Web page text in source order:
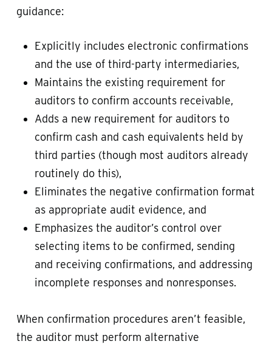
guidance:
Explicitly includes electronic confirmations
and the use of third-party intermediaries,
Maintains the existing requirement for
auditors to confirm accounts receivable,
Adds a new requirement for auditors to
confirm cash and cash equivalents held by
third parties (though most auditors already
routinely do this),
Eliminates the negative confirmation format
as appropriate audit evidence, and
Emphasizes the auditor’s control over
selecting items to be confirmed, sending
and receiving confirmations, and addressing
incomplete responses and nonresponses.
When confirmation procedures aren’t feasible,
the auditor must perform alternative